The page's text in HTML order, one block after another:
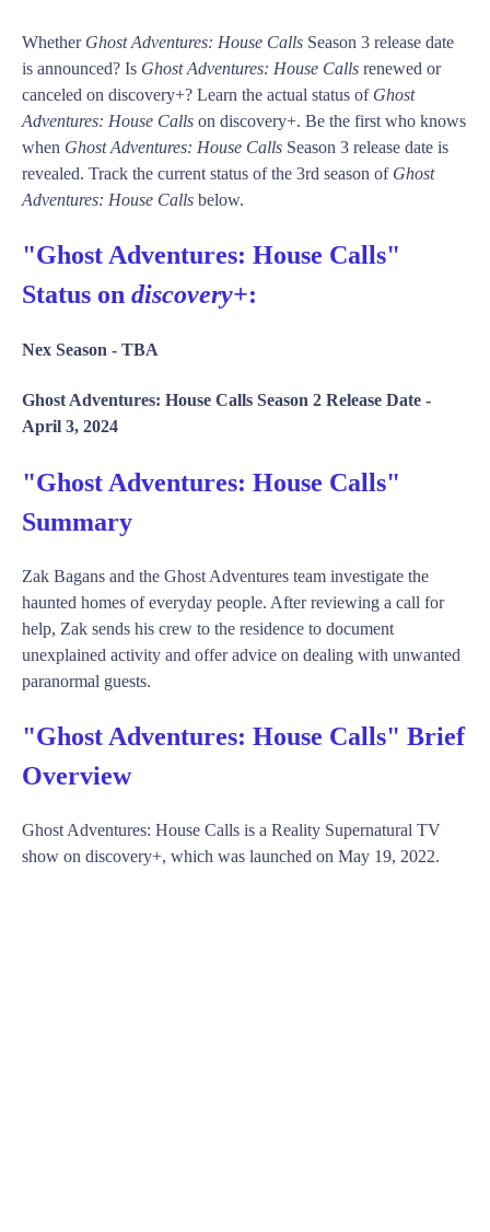
Whether Ghost Adventures: House Calls Season 3 release date
is announced? Is Ghost Adventures: House Calls renewed or
canceled on discovery+? Learn the actual status of Ghost
Adventures: House Calls on discovery+. Be the first who knows
when Ghost Adventures: House Calls Season 3 release date is
revealed. Track the current status of the 3rd season of Ghost
Adventures: House Calls below.
"Ghost Adventures: House Calls"
Status on discovery+:
Nex Season - TBA
Ghost Adventures: House Calls Season 2 Release Date -
April 3, 2024
"Ghost Adventures: House Calls"
Summary
Zak Bagans and the Ghost Adventures team investigate the
haunted homes of everyday people. After reviewing a call for
help, Zak sends his crew to the residence to document
unexplained activity and offer advice on dealing with unwanted
paranormal guests.
"Ghost Adventures: House Calls" Brief
Overview
Ghost Adventures: House Calls is a Reality Supernatural TV
show on discovery+, which was launched on May 19, 2022.